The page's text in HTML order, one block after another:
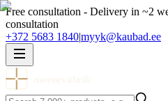
Free consultation - Delivery in ~2
consultation
+372 5683 1840|myyk@kaubad.ee